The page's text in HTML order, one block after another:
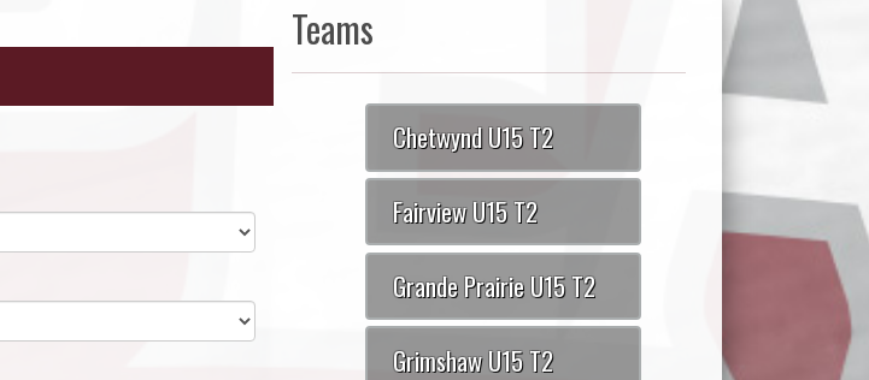
Teams
Chetwynd U15 T2
Fairview U15 T2
Grande Prairie U15 T2
Grimshaw U15 T2